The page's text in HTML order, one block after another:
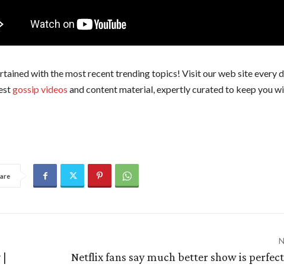
with the most recent trending topics! Visit our web site every
gossip videos and content material, expertly curated to keep you
|
Netflix fans say much better show is